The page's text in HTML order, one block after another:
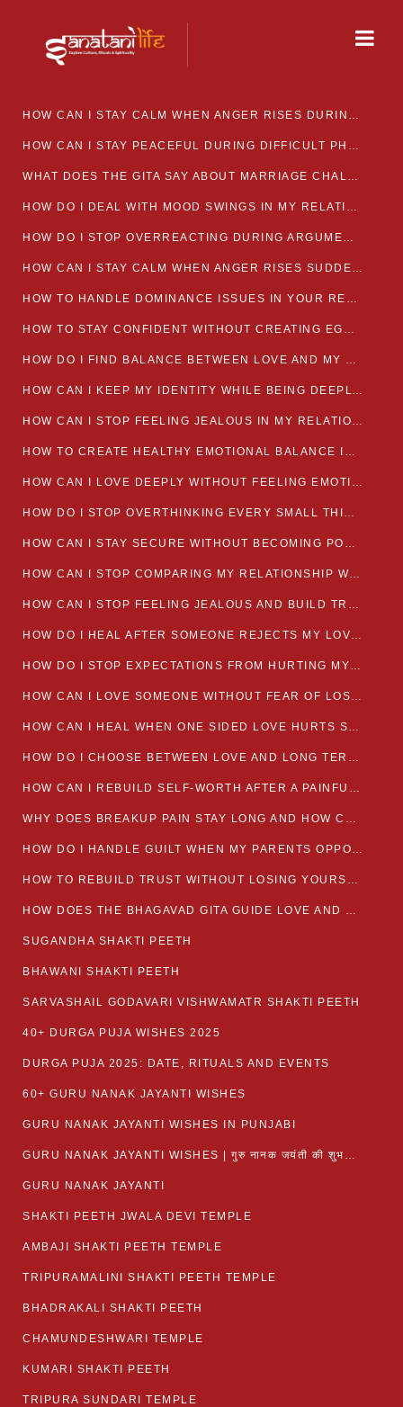
HOW CAN I STAY CALM WHEN ANGER RISES DURING MARRIAGE CONFLICTS?
HOW CAN I STAY PEACEFUL DURING DIFFICULT PHASES IN MARRIAGE?
WHAT DOES THE GITA SAY ABOUT MARRIAGE CHALLENGES
HOW DO I DEAL WITH MOOD SWINGS IN MY RELATIONSHIP?
HOW DO I STOP OVERREACTING DURING ARGUMENTS?
HOW CAN I STAY CALM WHEN ANGER RISES SUDDENLY IN MY RELATIONSHIP?
HOW TO HANDLE DOMINANCE ISSUES IN YOUR RELATIONSHIP CALMLY
HOW TO STAY CONFIDENT WITHOUT CREATING EGO CLASHES
HOW DO I FIND BALANCE BETWEEN LOVE AND MY OWN MENTAL WELLBEING
HOW CAN I KEEP MY IDENTITY WHILE BEING DEEPLY CONNECTED TO SOMEONE?
HOW CAN I STOP FEELING JEALOUS IN MY RELATIONSHIP?
HOW TO CREATE HEALTHY EMOTIONAL BALANCE IN YOUR RELATIONSHIP
HOW CAN I LOVE DEEPLY WITHOUT FEELING EMOTIONALLY DRAINED
HOW DO I STOP OVERTHINKING EVERY SMALL THING MY PARTNER SAYS
HOW CAN I STAY SECURE WITHOUT BECOMING POSSESSIVE IN LOVE?
HOW CAN I STOP COMPARING MY RELATIONSHIP WITH OTHERS?
HOW CAN I STOP FEELING JEALOUS AND BUILD TRUST IN MY LOVE LIFE
HOW DO I HEAL AFTER SOMEONE REJECTS MY LOVE?
HOW DO I STOP EXPECTATIONS FROM HURTING MY RELATIONSHIP?
HOW CAN I LOVE SOMEONE WITHOUT FEAR OF LOSING THEM?
HOW CAN I HEAL WHEN ONE SIDED LOVE HURTS SO MUCH
HOW DO I CHOOSE BETWEEN LOVE AND LONG TERM STABILITY
HOW CAN I REBUILD SELF-WORTH AFTER A PAINFUL BREAKUP?
WHY DOES BREAKUP PAIN STAY LONG AND HOW CAN I HEAL?
HOW DO I HANDLE GUILT WHEN MY PARENTS OPPOSE MY RELATIONSHIP?
HOW TO REBUILD TRUST WITHOUT LOSING YOURSELF
HOW DOES THE BHAGAVAD GITA GUIDE LOVE AND ROMANCE?
SUGANDHA SHAKTI PEETH
BHAWANI SHAKTI PEETH
SARVASHAIL GODAVARI VISHWAMATR SHAKTI PEETH
40+ DURGA PUJA WISHES 2025
DURGA PUJA 2025: DATE, RITUALS AND EVENTS
60+ GURU NANAK JAYANTI WISHES
GURU NANAK JAYANTI WISHES IN PUNJABI
GURU NANAK JAYANTI WISHES | गुरु नानक जयंती की शुभकामनाएं
GURU NANAK JAYANTI
SHAKTI PEETH JWALA DEVI TEMPLE
AMBAJI SHAKTI PEETH TEMPLE
TRIPURAMALINI SHAKTI PEETH TEMPLE
BHADRAKALI SHAKTI PEETH
CHAMUNDESHWARI TEMPLE
KUMARI SHAKTI PEETH
TRIPURA SUNDARI TEMPLE